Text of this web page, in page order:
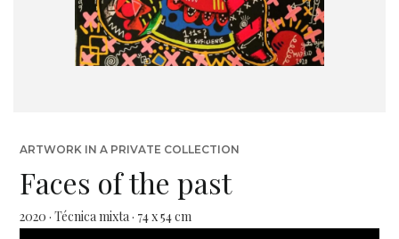
ARTWORK IN A PRIVATE COLLECTION
Faces of the past
2020 · Técnica mixta · 74 x 54 cm